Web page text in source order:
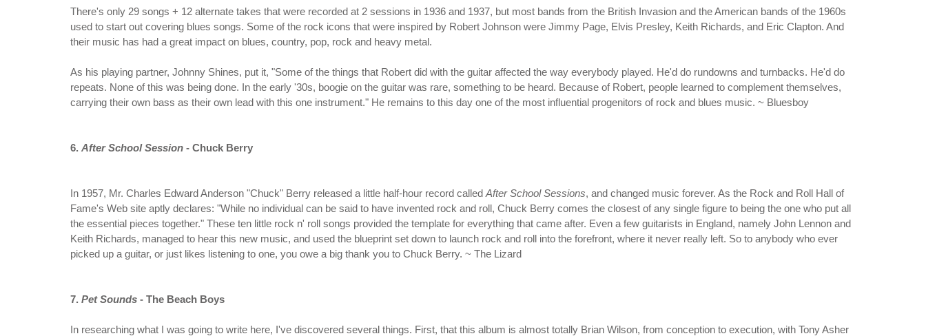
There's only 29 songs + 12 alternate takes that were recorded at 2 sessions in 1936 and 1937, but most bands from the British Invasion and the American bands of the 1960s
used to start out covering blues songs. Some of the rock icons that were inspired by Robert Johnson were Jimmy Page, Elvis Presley, Keith Richards, and Eric Clapton. And
their music has had a great impact on blues, country, pop, rock and heavy metal.
As his playing partner, Johnny Shines, put it, "Some of the things that Robert did with the guitar affected the way everybody played. He'd do rundowns and turnbacks. He'd do
repeats. None of this was being done. In the early '30s, boogie on the guitar was rare, something to be heard. Because of Robert, people learned to complement themselves,
carrying their own bass as their own lead with this one instrument." He remains to this day one of the most influential progenitors of rock and blues music. ~ Bluesboy
6. After School Session - Chuck Berry
In 1957, Mr. Charles Edward Anderson "Chuck" Berry released a little half-hour record called After School Sessions, and changed music forever. As the Rock and Roll Hall of
Fame's Web site aptly declares: "While no individual can be said to have invented rock and roll, Chuck Berry comes the closest of any single figure to being the one who put all
the essential pieces together." These ten little rock n' roll songs provided the template for everything that came after. Even a few guitarists in England, namely John Lennon and
Keith Richards, managed to hear this new music, and used the blueprint set down to launch rock and roll into the forefront, where it never really left. So to anybody who ever
picked up a guitar, or just likes listening to one, you owe a big thank you to Chuck Berry. ~ The Lizard
7. Pet Sounds - The Beach Boys
In researching what I was going to write here, I've discovered several things. First, that this album is almost totally Brian Wilson, from conception to execution, with Tony Asher